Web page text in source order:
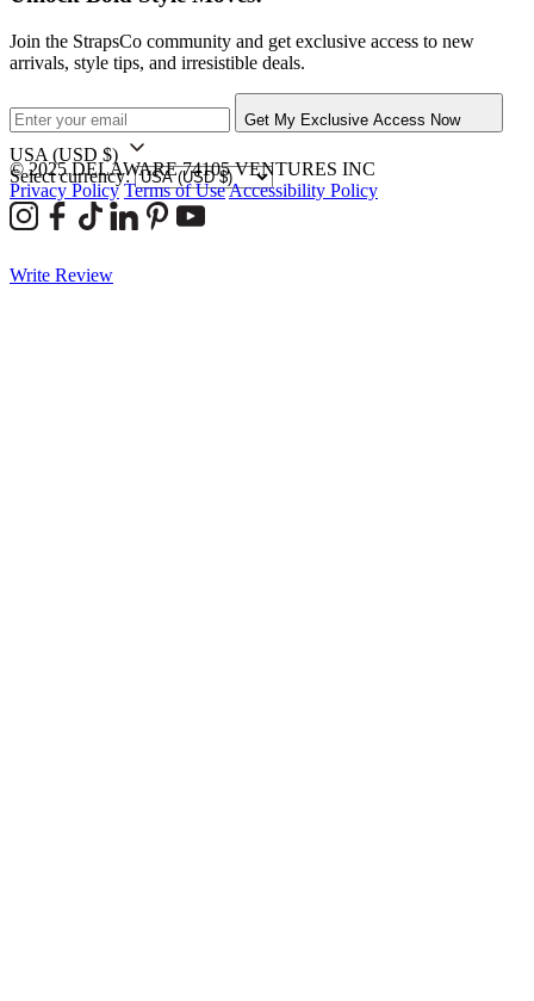
Join the StrapsCo community and get exclusive access to new
arrivals, style tips, and irresistible deals.
Get My Exclusive Access Now
USA (USD $)
Select currency:
© 2025 DELAWARE 74105 VENTURES INC
Privacy Policy Terms of UseAccessibility Policy
Write Review